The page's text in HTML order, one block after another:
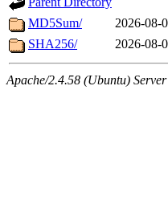
MD5Sum/
2026-08-
SHA256/
2026-08-
Apache/2.4.58 (Ubuntu)